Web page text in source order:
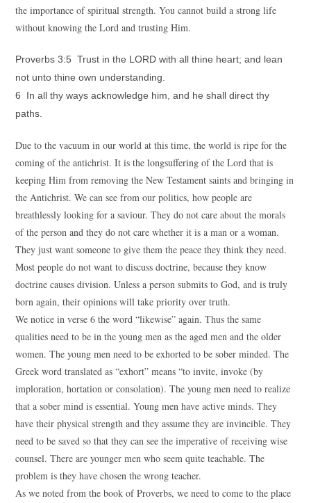
the importance of spiritual strength. You cannot build a strong life
without knowing the Lord and trusting Him.
Proverbs 3:5 Trust in the LORD with all thine heart; and lean
not unto thine own understanding.
6 In all thy ways acknowledge him, and he shall direct thy
paths.
Due to the vacuum in our world at this time, the world is ripe for the
coming of the antichrist. It is the longsuffering of the Lord that is
keeping Him from removing the New Testament saints and bringing in
the Antichrist. We can see from our politics, how people are
breathlessly looking for a saviour. They do not care about the morals
of the person and they do not care whether it is a man or a woman.
They just want someone to give them the peace they think they need.
Most people do not want to discuss doctrine, because they know
doctrine causes division. Unless a person submits to God, and is truly
born again, their opinions will take priority over truth.
We notice in verse 6 the word “likewise” again. Thus the same
qualities need to be in the young men as the aged men and the older
women. The young men need to be exhorted to be sober minded. The
Greek word translated as “exhort” means “to invite, invoke (by
imploration, hortation or consolation). The young men need to realize
that a sober mind is essential. Young men have active minds. They
have their physical strength and they assume they are invincible. They
need to be saved so that they can see the imperative of receiving wise
counsel. There are younger men who seem quite teachable. The
problem is they have chosen the wrong teacher.
As we noted from the book of Proverbs, we need to come to the place